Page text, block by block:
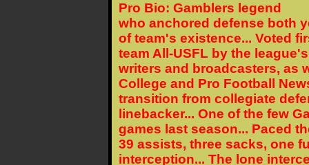
Pro Bio: Gamblers legend
who anchored defense both
of team's existence... Voted
team All-USFL by the league's
writers and broadcasters, as
College and Pro Football
transition from collegiate
linebacker... One of the few
games last season... Paced
39 assists, three sacks, one
interception... The lone